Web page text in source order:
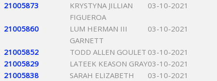
21005873
KRYSTYNA JILLIAN
FIGUEROA
03-10-2021
21005860
LUM HERMAN III
GARNETT
03-10-2021
21005852 TODD ALLEN GOULET 03-10-2021
21005829
LATEEK KEASON GRAY03-10-2021
21005838
SARAH ELIZABETH
03-10-2021